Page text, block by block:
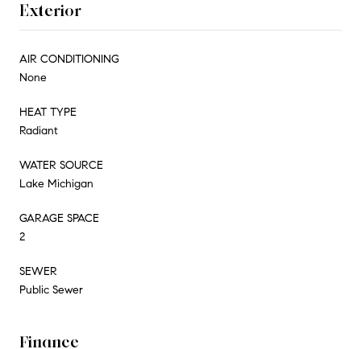
Exterior
AIR CONDITIONING
None
HEAT TYPE
Radiant
WATER SOURCE
Lake Michigan
GARAGE SPACE
2
SEWER
Public Sewer
Finance